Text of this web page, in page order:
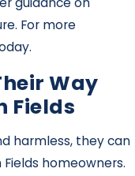
For more
Way
Fields
harmless, they can
homeowners.